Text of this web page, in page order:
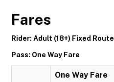
Fares
Rider: Adult (18+) Fixed Route
Pass: One Way Fare
One Way Fare